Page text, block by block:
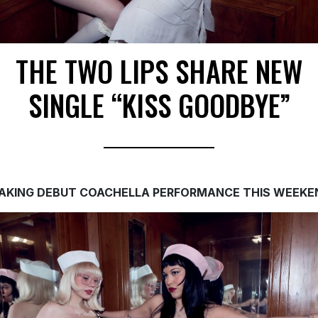
THE TWO LIPS SHARE NEW
SINGLE “KISS GOODBYE”
DEBUT COACHELLA PERFORMANCE THIS